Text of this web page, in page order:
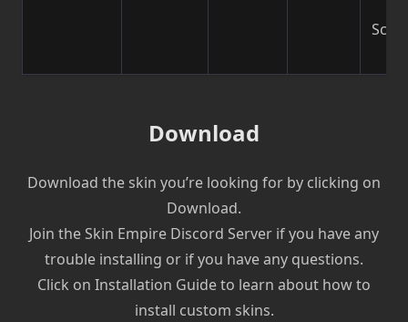
Download
Download the skin you’re looking for by clicking on
Download.
Join the Skin Empire Discord Server if you have any
trouble installing or if you have any questions.
Click on Installation Guide to learn about how to
install custom skins.